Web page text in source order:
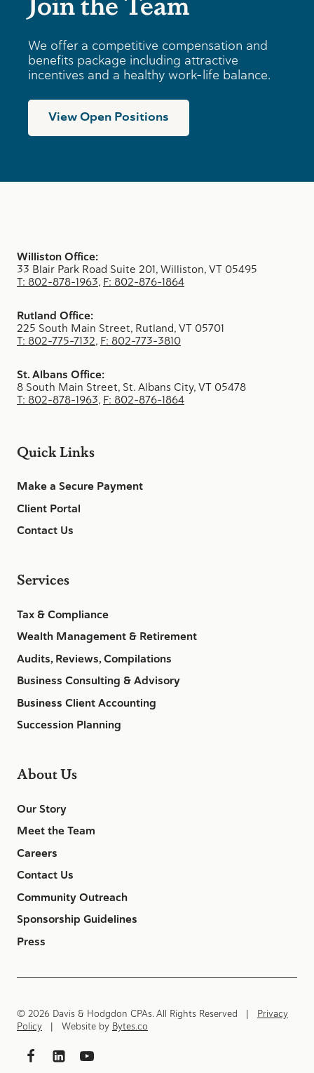
We offer a competitive compensation and
benefits package including attractive
incentives and a healthy work-life balance.
View Open Positions
Williston Office:
33 Blair Park Road Suite 201, Williston, VT 05495
T: 802-878-1963, F: 802-876-1864
Rutland Office:
225 South Main Street, Rutland, VT 05701
T: 802-775-7132, F: 802-773-3810
St. Albans Office:
8 South Main Street, St. Albans City, VT 05478
T: 802-878-1963, F: 802-876-1864
Quick Links
Make a Secure Payment
Client Portal
Contact Us
Services
Tax & Compliance
Wealth Management & Retirement
Audits, Reviews, Compilations
Business Consulting & Advisory
Business Client Accounting
Succession Planning
About Us
Our Story
Meet the Team
Careers
Contact Us
Community Outreach
Sponsorship Guidelines
Press
© 2026 Davis & Hodgdon CPAs. All Rights Reserved | Privacy
Policy | Website by Bytes.co